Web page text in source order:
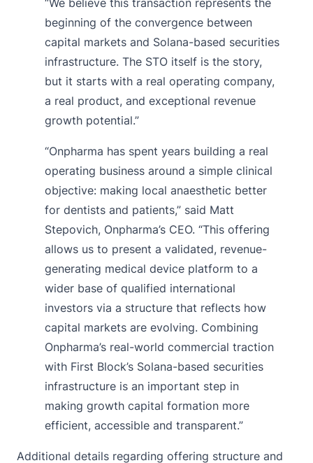
beginning of the convergence between
capital markets and Solana-based securities
infrastructure. The STO itself is the story,
but it starts with a real operating company,
a real product, and exceptional revenue
growth potential.”
“Onpharma has spent years building a real
operating business around a simple clinical
objective: making local anaesthetic better
for dentists and patients,” said Matt
Stepovich, Onpharma’s CEO. “This offering
allows us to present a validated, revenue-
generating medical device platform to a
wider base of qualified international
investors via a structure that reflects how
capital markets are evolving. Combining
Onpharma’s real-world commercial traction
with First Block’s Solana-based securities
infrastructure is an important step in
making growth capital formation more
efficient, accessible and transparent.”
Additional details regarding offering structure and